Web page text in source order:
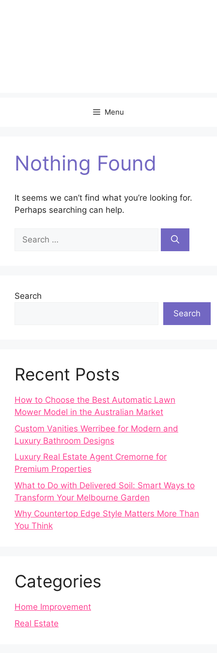
Menu
Nothing Found
It seems we can’t find what you’re looking for.
Perhaps searching can help.
Search
for:
Search
Search
Recent Posts
How to Choose the Best Automatic Lawn
Mower Model in the Australian Market
Custom Vanities Werribee for Modern and
Luxury Bathroom Designs
Luxury Real Estate Agent Cremorne for
Premium Properties
What to Do with Delivered Soil: Smart Ways to
Transform Your Melbourne Garden
Why Countertop Edge Style Matters More Than
You Think
Categories
Home Improvement
Real Estate